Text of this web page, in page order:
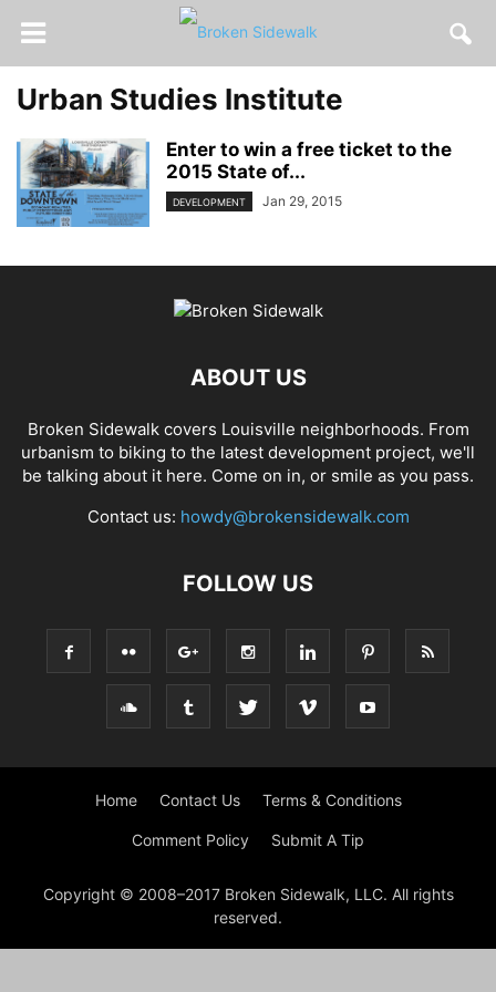
Urban Studies Institute
Enter to win a free ticket to the
2015 State of...
DEVELOPMENT Jan 29, 2015
ABOUT US
Broken Sidewalk covers Louisville neighborhoods. From
urbanism to biking to the latest development project, we'll
be talking about it here. Come on in, or smile as you pass.
Contact us: howdy@brokensidewalk.com
FOLLOW US
Home Contact Us Terms & Conditions
Comment Policy Submit A Tip
Copyright © 2008–2017 Broken Sidewalk, LLC. All rights
reserved.